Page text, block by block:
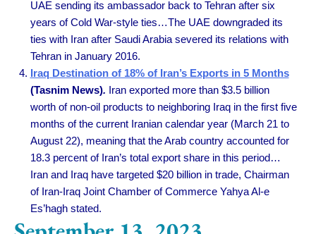
UAE sending its ambassador back to Tehran after six
years of Cold War-style ties…The UAE downgraded its
ties with Iran after Saudi Arabia severed its relations with
Tehran in January 2016.
Iraq Destination of 18% of Iran’s Exports in 5 Months
(Tasnim News). Iran exported more than $3.5 billion
worth of non-oil products to neighboring Iraq in the first five
months of the current Iranian calendar year (March 21 to
August 22), meaning that the Arab country accounted for
18.3 percent of Iran’s total export share in this period…
Iran and Iraq have targeted $20 billion in trade, Chairman
of Iran-Iraq Joint Chamber of Commerce Yahya Al-e
Es’hagh stated.